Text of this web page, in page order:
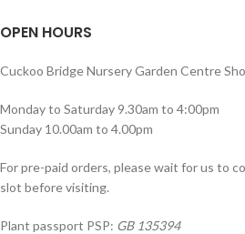
OPEN HOURS
Cuckoo Bridge Nursery Garden Centre
Monday to Saturday 9.30am to 4:00pm
Sunday 10.00am to 4.00pm
For pre-paid orders, please wait for us to
slot before visiting.
Plant passport PSP: GB 135394